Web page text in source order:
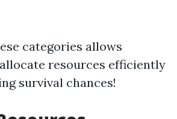
categories allows
resources efficiently
survival chances!